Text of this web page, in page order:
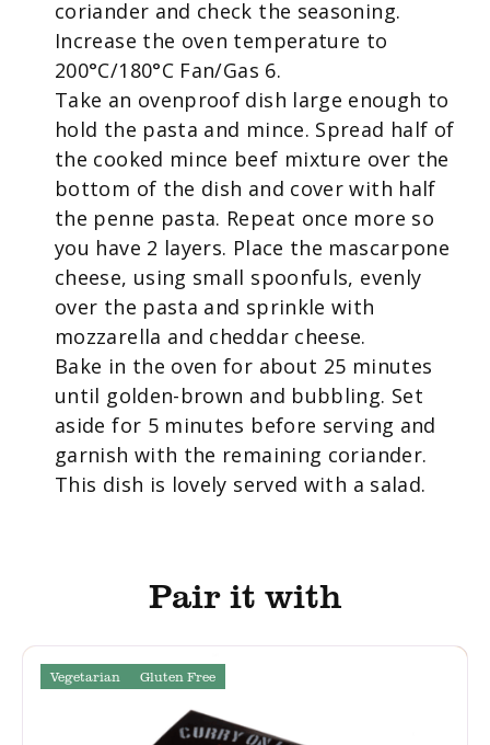
coriander and check the seasoning.
Increase the oven temperature to
200°C/180°C Fan/Gas 6.
Take an ovenproof dish large enough to
hold the pasta and mince. Spread half of
the cooked mince beef mixture over the
bottom of the dish and cover with half
the penne pasta. Repeat once more so
you have 2 layers. Place the mascarpone
cheese, using small spoonfuls, evenly
over the pasta and sprinkle with
mozzarella and cheddar cheese.
Bake in the oven for about 25 minutes
until golden-brown and bubbling. Set
aside for 5 minutes before serving and
garnish with the remaining coriander.
This dish is lovely served with a salad.
Pair it with
Vegetarian Gluten Free